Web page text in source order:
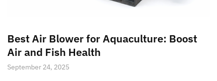
Best Air Blower for Aquaculture: Boost
Air and Fish Health
September 24, 2025